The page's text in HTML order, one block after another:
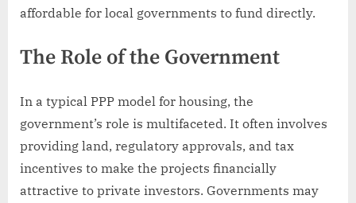
affordable for local governments to fund directly.
The Role of the Government
In a typical PPP model for housing, the
government’s role is multifaceted. It often involves
providing land, regulatory approvals, and tax
incentives to make the projects financially
attractive to private investors. Governments may